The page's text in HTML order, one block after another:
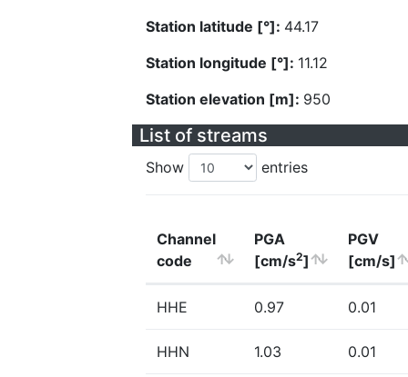
Station latitude [°]: 44.17
Station longitude [°]: 11.12
Station elevation [m]: 950
List of streams
Show entries
Channel
code
PGA
[cm/s2]
PGV
[cm/s]
HHE 0.97 0.01
HHN 1.03 0.01